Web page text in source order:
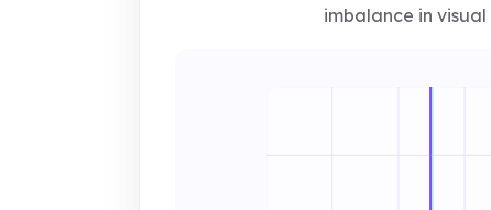
imbalance in